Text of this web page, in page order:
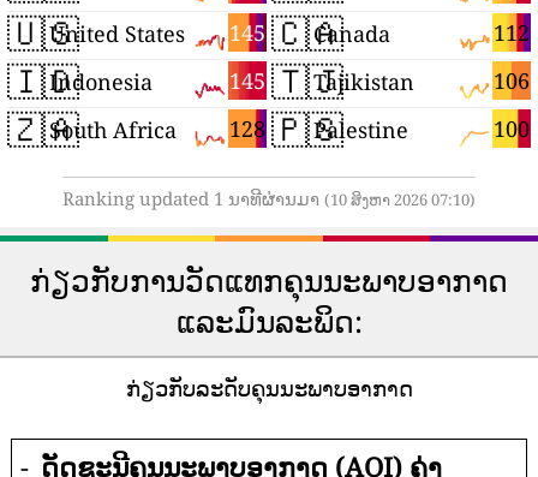
🇺🇸 145
United States
🇮🇩 145
Indonesia
🇿🇦 128
South Africa
🇨🇦 112
Canada
🇹🇯 106
Tajikistan
🇵🇸 100
Palestine
Ranking updated 1 ນາທີຜ່ານມາ (10 ສິງຫາ 2026 07:10)
ກ່ຽວກັບການວັດແທກຄຸນນະພາບອາກາດ
ແລະມົນລະພິດ:
ກ່ຽວກັບລະດັບຄຸນນະພາບອາກາດ
- ດັດຊະນີຄຸນນະພາບອາກາດ (AQI) ຄ່າ